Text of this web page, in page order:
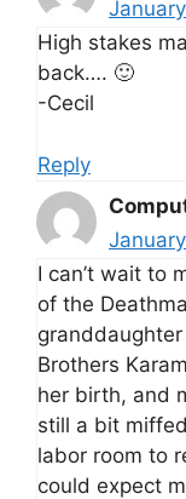
High stakes
back…. 🙂
-Cecil
Reply
I can’t wait to
of the
Brothers
her birth, and
still a bit
labor room to
could expect